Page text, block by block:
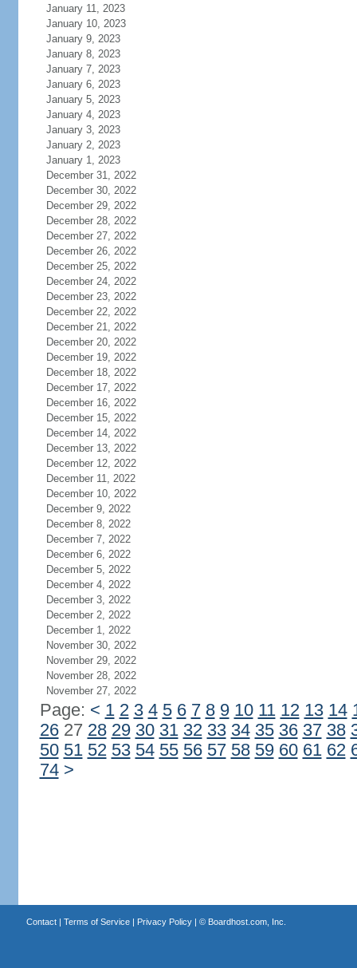
January 11, 2023
January 10, 2023
January 9, 2023
January 8, 2023
January 7, 2023
January 6, 2023
January 5, 2023
January 4, 2023
January 3, 2023
January 2, 2023
January 1, 2023
December 31, 2022
December 30, 2022
December 29, 2022
December 28, 2022
December 27, 2022
December 26, 2022
December 25, 2022
December 24, 2022
December 23, 2022
December 22, 2022
December 21, 2022
December 20, 2022
December 19, 2022
December 18, 2022
December 17, 2022
December 16, 2022
December 15, 2022
December 14, 2022
December 13, 2022
December 12, 2022
December 11, 2022
December 10, 2022
December 9, 2022
December 8, 2022
December 7, 2022
December 6, 2022
December 5, 2022
December 4, 2022
December 3, 2022
December 2, 2022
December 1, 2022
November 30, 2022
November 29, 2022
November 28, 2022
November 27, 2022
Page: < 1 2 3 4 5 6 7 8 9 10 11 12 13 14
2627 28 29 30 31 32 33 34 35 36 37 38
50 51 52 53 54 55 56 57 58 59 60 61 62
74 >
Contact| Terms of Service| Privacy Policy| © Boardhost.com, Inc.